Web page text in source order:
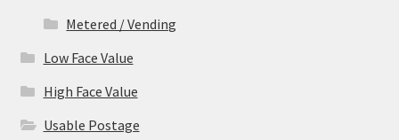
Metered / Vending
Low Face Value
High Face Value
Usable Postage